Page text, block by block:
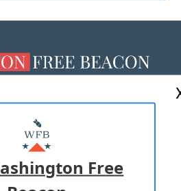
MASTHEAD
WITH US
Free